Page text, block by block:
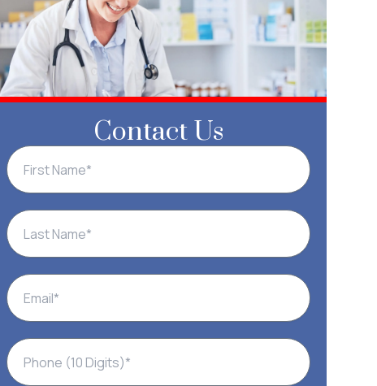
Contact Us